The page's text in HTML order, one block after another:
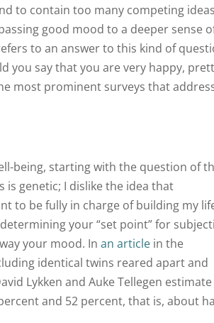
to contain too many competing
good mood to a deeper sense
to an answer to this kind of
you say that you are very happy,
most prominent surveys that
being, starting with the question of
is genetic; I dislike the idea that
to be fully in charge of building my
your “set point” for
your mood. In an article in the
identical twins reared apart and
Lykken and Auke Tellegen estimate
and 52 percent, that is, about